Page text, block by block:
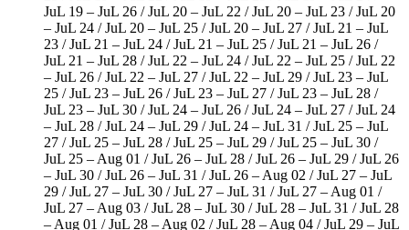
JuL 19 – JuL 26 / JuL 20 – JuL 22 / JuL 20 – JuL 23 / JuL 20
– JuL 24 / JuL 20 – JuL 25 / JuL 20 – JuL 27 / JuL 21 – JuL
23 / JuL 21 – JuL 24 / JuL 21 – JuL 25 / JuL 21 – JuL 26 /
JuL 21 – JuL 28 / JuL 22 – JuL 24 / JuL 22 – JuL 25 / JuL 22
– JuL 26 / JuL 22 – JuL 27 / JuL 22 – JuL 29 / JuL 23 – JuL
25 / JuL 23 – JuL 26 / JuL 23 – JuL 27 / JuL 23 – JuL 28 /
JuL 23 – JuL 30 / JuL 24 – JuL 26 / JuL 24 – JuL 27 / JuL 24
– JuL 28 / JuL 24 – JuL 29 / JuL 24 – JuL 31 / JuL 25 – JuL
27 / JuL 25 – JuL 28 / JuL 25 – JuL 29 / JuL 25 – JuL 30 /
JuL 25 – Aug 01 / JuL 26 – JuL 28 / JuL 26 – JuL 29 / JuL 26
– JuL 30 / JuL 26 – JuL 31 / JuL 26 – Aug 02 / JuL 27 – JuL
29 / JuL 27 – JuL 30 / JuL 27 – JuL 31 / JuL 27 – Aug 01 /
JuL 27 – Aug 03 / JuL 28 – JuL 30 / JuL 28 – JuL 31 / JuL 28
– Aug 01 / JuL 28 – Aug 02 / JuL 28 – Aug 04 / JuL 29 – JuL